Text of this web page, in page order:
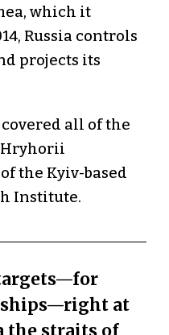
which it
Russia controls
projects its
all of the
Hryhorii
the Kyiv-based
Institute.
ships—right at
the straits of